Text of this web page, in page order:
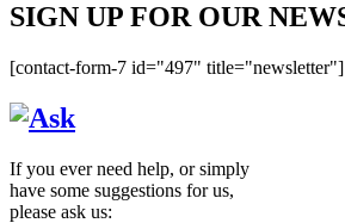
SIGN UP FOR OUR
[contact-form-7 id="497" title="newsletter"]
If you ever need help, or simply
have some suggestions for us,
please ask us: